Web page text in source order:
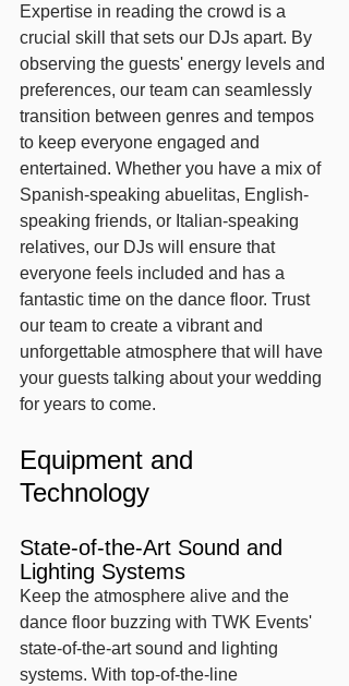
Expertise in reading the crowd is a
crucial skill that sets our DJs apart. By
observing the guests' energy levels and
preferences, our team can seamlessly
transition between genres and tempos
to keep everyone engaged and
entertained. Whether you have a mix of
Spanish-speaking abuelitas, English-
speaking friends, or Italian-speaking
relatives, our DJs will ensure that
everyone feels included and has a
fantastic time on the dance floor. Trust
our team to create a vibrant and
unforgettable atmosphere that will have
your guests talking about your wedding
for years to come.
Equipment and
Technology
State-of-the-Art Sound and
Lighting Systems
Keep the atmosphere alive and the
dance floor buzzing with TWK Events'
state-of-the-art sound and lighting
systems. With top-of-the-line